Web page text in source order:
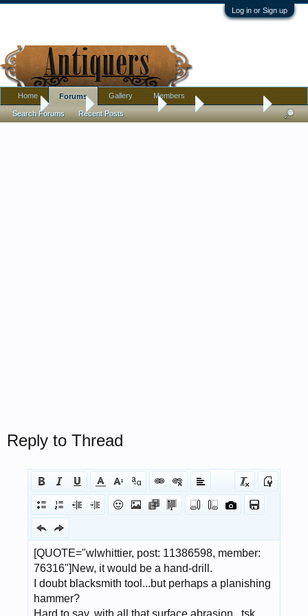
Log in or Sign up
Home Antique Forums Tools Cool hammer
Reply to Thread
Home Forums
Search Forums Recent Posts
Gallery Members